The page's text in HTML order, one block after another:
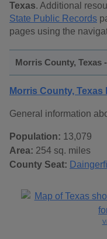
Texas. Additional
State Public Records
pages using the
Morris County, Texas
Morris County, Texas
General information
Population: 13,079
Area: 254 sq. miles
County Seat: